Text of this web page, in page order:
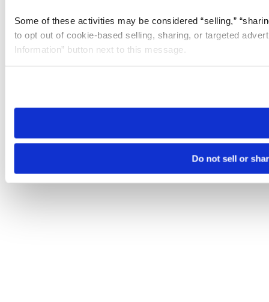
Some of these activities may be considered “selling,”
to opt out of cookie-based selling, sharing, or targeted
Information” button next to this message.
need to be set again.
Do not sell or